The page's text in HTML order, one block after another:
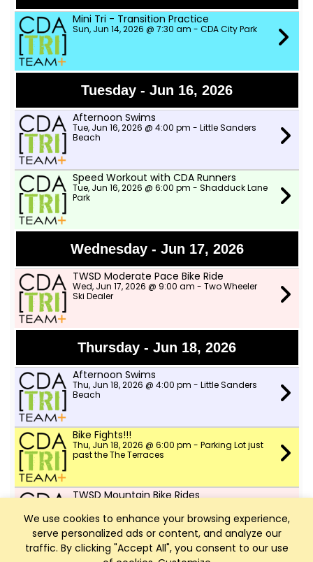
We use cookies to enhance your browsing experience,
serve personalized ads or content, and analyze our
traffic. By clicking "Accept All", you consent to our use
Mini Tri - Transition Practice
Sun, Jun 14, 2026 @ 7:30 am - CDA City Park
Tuesday - Jun 16, 2026
Afternoon Swims
Tue, Jun 16, 2026 @ 4:00 pm - Little Sanders
Beach
Speed Workout with CDA Runners
Tue, Jun 16, 2026 @ 6:00 pm - Shadduck Lane
Park
Wednesday - Jun 17, 2026
TWSD Moderate Pace Bike Ride
Wed, Jun 17, 2026 @ 9:00 am - Two Wheeler
Ski Dealer
Thursday - Jun 18, 2026
Afternoon Swims
Thu, Jun 18, 2026 @ 4:00 pm - Little Sanders
Beach
Bike Fights!!!
Thu, Jun 18, 2026 @ 6:00 pm - Parking Lot just
past the The Terraces
TWSD Mountain Bike Rides
Farragut park